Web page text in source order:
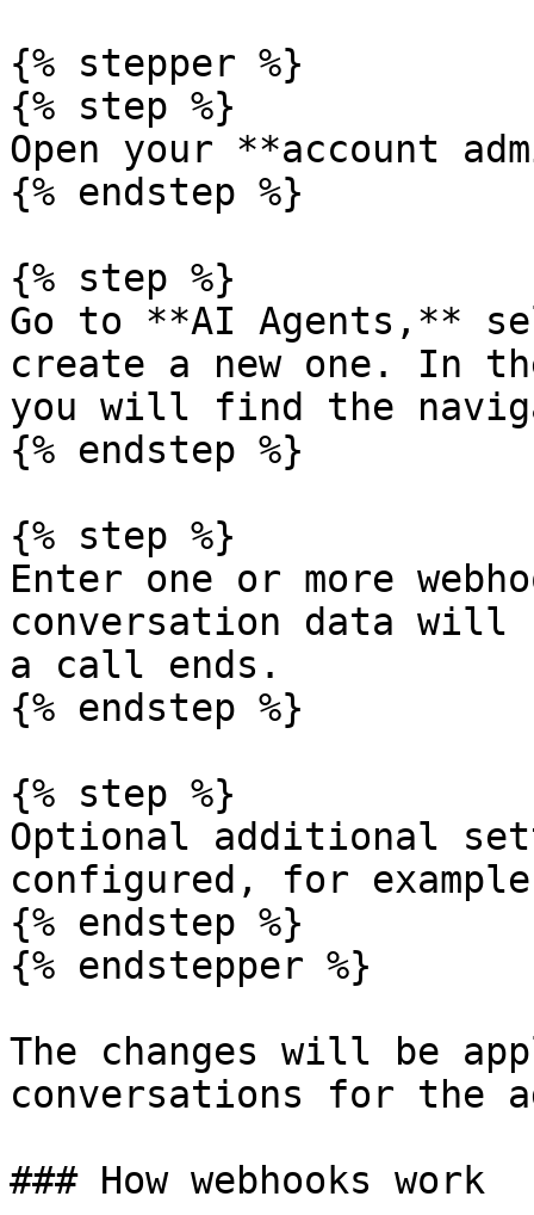
{% stepper %}
{% step %}
Open your **account
{% endstep %}
{% step %}
Go to **AI Agents,**
create a new one. In
you will find the
{% endstep %}
{% step %}
Enter one or more
conversation data
a call ends.
{% endstep %}
{% step %}
Optional additional
configured, for example
{% endstep %}
{% endstepper %}
The changes will be
conversations for the
### How webhooks work